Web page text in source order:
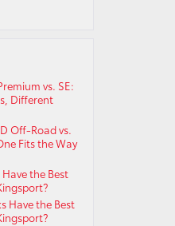
vs. SE:
Different
Off-Road vs.
Fits the Way
the Best
Have the Best